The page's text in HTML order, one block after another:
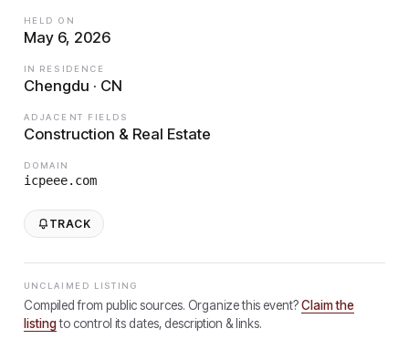
HELD ON
May 6, 2026
IN RESIDENCE
Chengdu · CN
ADJACENT FIELDS
Construction & Real Estate
DOMAIN
icpeee.com
TRACK
UNCLAIMED LISTING
Compiled from public sources. Organize this event?Claim the
listingto control its dates, description & links.